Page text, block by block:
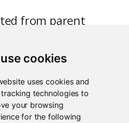
cookies
uses cookies and
technologies to
your browsing
for the following
from parent
The address of
Path to
ssl-skip-verify
string       Specify the